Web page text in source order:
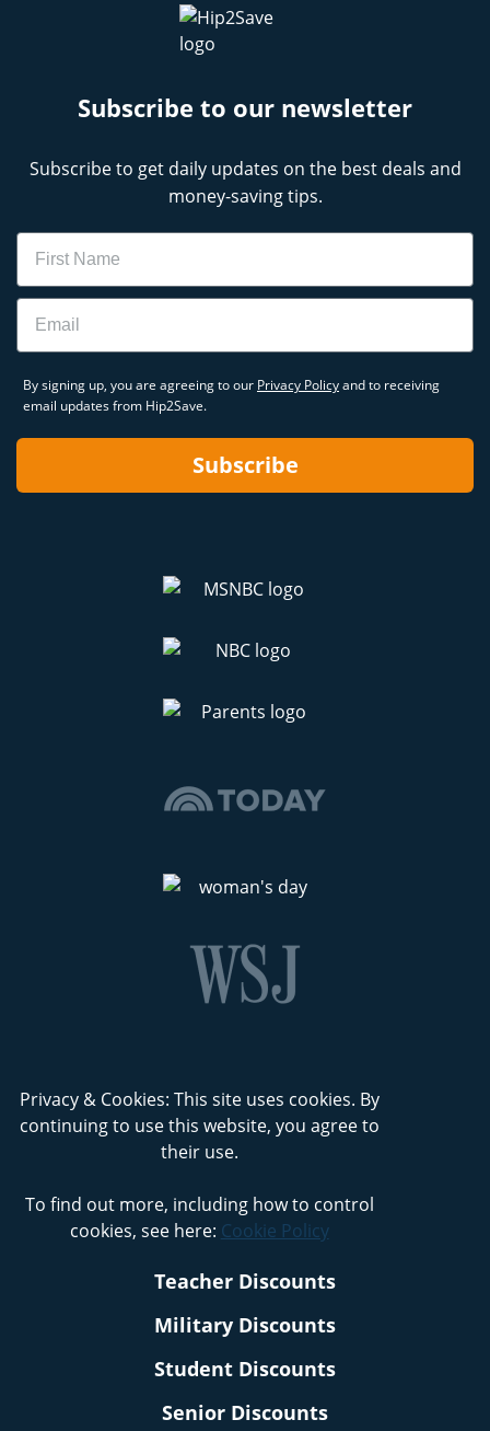
Subscribe to our newsletter
Subscribe to get daily updates on the best deals and
money-saving tips.
Name
Email
By signing up, you are agreeing to our Privacy Policyand to receiving
email updates from Hip2Save.
Subscribe
Privacy & Cookies: This site uses cookies. By
continuing to use this website, you agree to
their use.
To find out more, including how to control
cookies, see here: Cookie Policy
Teacher Discounts
Military Discounts
Student Discounts
Senior Discounts